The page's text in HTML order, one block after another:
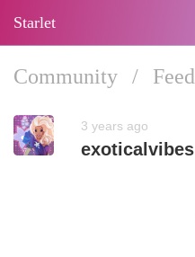
Starlet
Community / Feed
3 years ago
exoticalvibes